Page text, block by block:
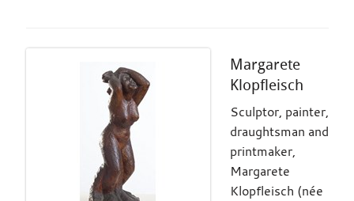
Margarete
Klopfleisch
Sculptor, painter,
draughtsman and
printmaker,
Margarete
Klopfleisch (née